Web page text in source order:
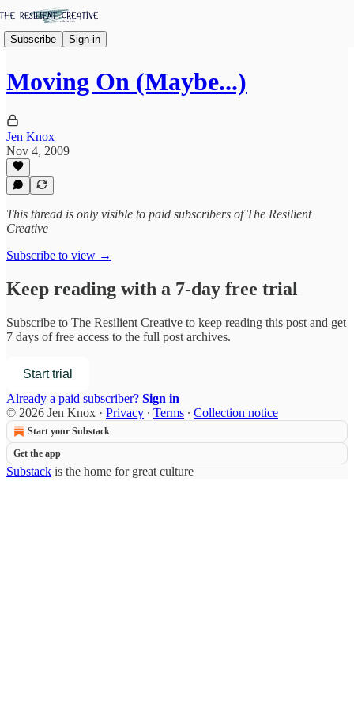
Subscribe Sign in
Moving On (Maybe...)
Jen Knox
Nov 4, 2009
This thread is only visible to paid subscribers of The Resilient
Creative
Subscribe to view →
Keep reading with a 7-day free trial
Subscribe to The Resilient Creative to keep reading this post and get
7 days of free access to the full post archives.
Start trial
Already a paid subscriber? Sign in
© 2026 Jen Knox · Privacy ∙ Terms ∙ Collection notice
Start your Substack
Get the app
Substack is the home for great culture